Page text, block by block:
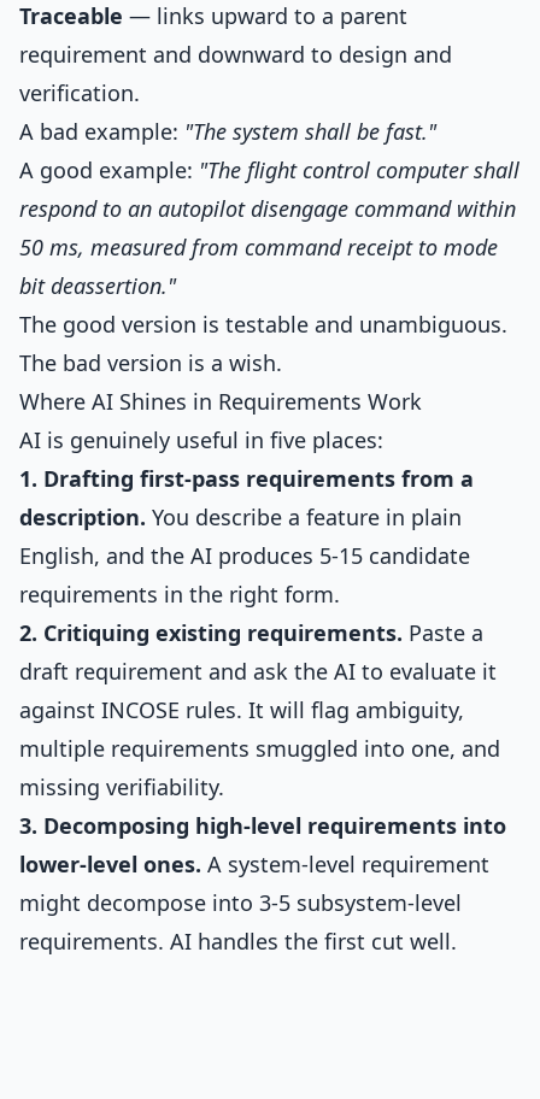
Traceable — links upward to a parent
requirement and downward to design and
verification.
A bad example: "The system shall be fast."
A good example: "The flight control computer shall
respond to an autopilot disengage command within
50 ms, measured from command receipt to mode
bit deassertion."
The good version is testable and unambiguous.
The bad version is a wish.
Where AI Shines in Requirements Work
AI is genuinely useful in five places:
1. Drafting first-pass requirements from a
description. You describe a feature in plain
English, and the AI produces 5-15 candidate
requirements in the right form.
2. Critiquing existing requirements. Paste a
draft requirement and ask the AI to evaluate it
against INCOSE rules. It will flag ambiguity,
multiple requirements smuggled into one, and
missing verifiability.
3. Decomposing high-level requirements into
lower-level ones. A system-level requirement
might decompose into 3-5 subsystem-level
requirements. AI handles the first cut well.